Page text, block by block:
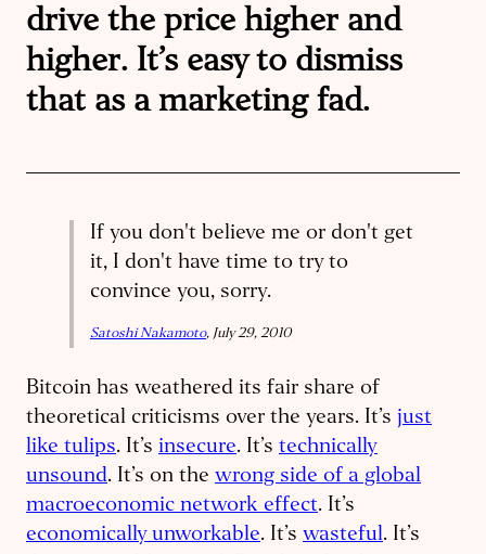
drive the price higher and
higher. It’s easy to dismiss
that as a marketing fad.
If you don't believe me or don't get
it, I don't have time to try to
convince you, sorry.
Satoshi Nakamoto, July 29, 2010
Bitcoin has weathered its fair share of
theoretical criticisms over the years. It’s just
like tulips. It’s insecure. It’s technically
unsound. It’s on the wrong side of a global
macroeconomic network effect. It’s
economically unworkable. It’s wasteful. It’s